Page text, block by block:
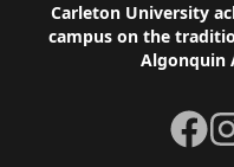
Footer
Carleton University
campus on the
Algonquin